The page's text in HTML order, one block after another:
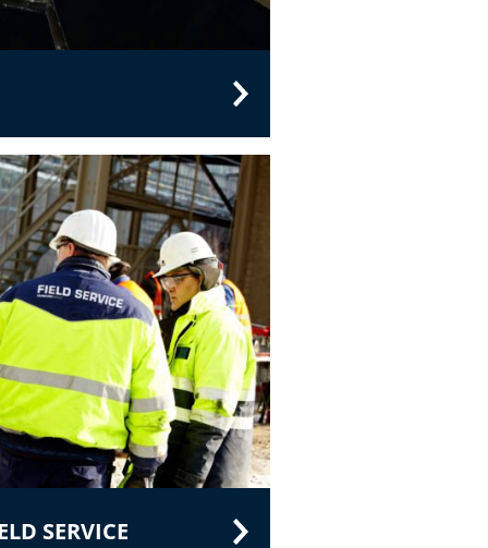
SERVICE